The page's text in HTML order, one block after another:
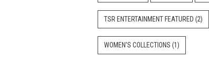
TSR ENTERTAINMENT FEATURED (2)
WOMEN'S COLLECTIONS (1)